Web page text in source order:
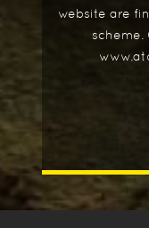
website are
scheme.